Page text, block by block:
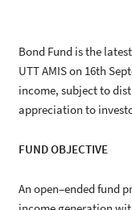
Bond Fund is the
UTT AMIS on 16th
income, subject to
appreciation to
FUND OBJECTIVE
An open–ended fund